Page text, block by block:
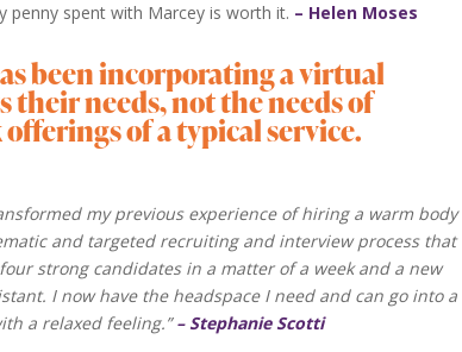
penny spent with Marcey is worth it. – Helen Moses
been incorporating a virtual
needs, not the needs of
of a typical service.
my previous experience of hiring a warm body
and targeted recruiting and interview process that
strong candidates in a matter of a week and a new
I now have the headspace I need and can go into a
a relaxed feeling.”– Stephanie Scotti